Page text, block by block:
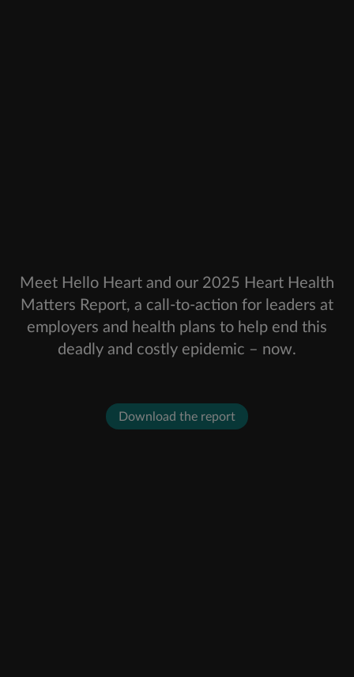
Meet Hello Heart and our 2025 Heart Health
Matters Report, a call-to-action for leaders at
employers and health plans to help end this
deadly and costly epidemic – now.
Download the report